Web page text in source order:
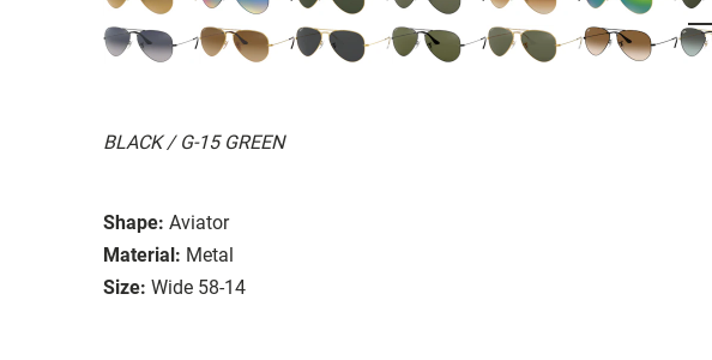
BLACK / G-15 GREEN
Shape: Aviator
Material: Metal
Size: Wide 58-14